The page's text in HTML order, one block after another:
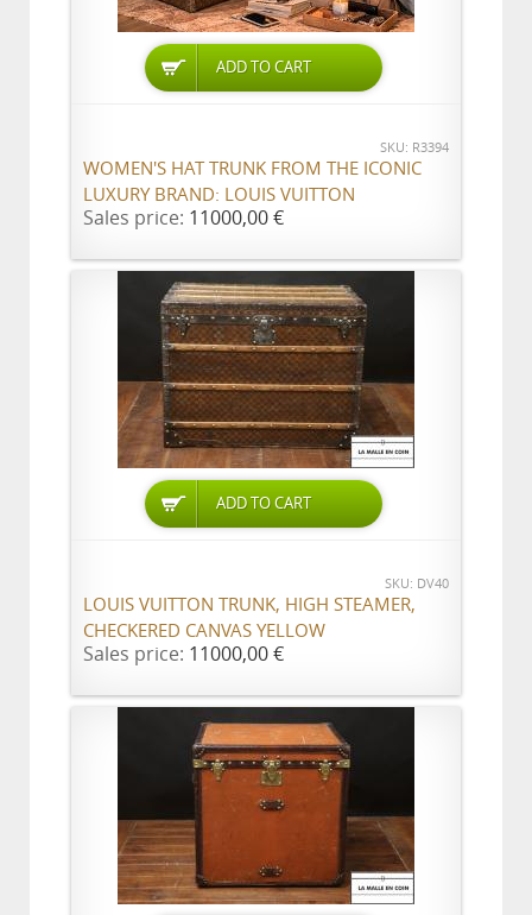
ADD TO CART
SKU: R3394
WOMEN'S HAT TRUNK FROM THE ICONIC
LUXURY BRAND: LOUIS VUITTON
Sales price: 11000,00 €
ADD TO CART
SKU: DV40
LOUIS VUITTON TRUNK, HIGH STEAMER,
CHECKERED CANVAS YELLOW
Sales price: 11000,00 €